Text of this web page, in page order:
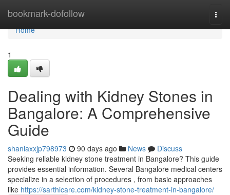
bookmark-dofollow
Home
Home
1
Dealing with Kidney Stones in
Bangalore: A Comprehensive
Guide
shaniaxxjp798973 90 days ago News
Discuss
Seeking reliable kidney stone treatment in Bangalore? This guide
provides essential information. Several Bangalore medical centers
specialize in a selection of procedures , from basic approaches
like https://sarthicare.com/kidney-stone-treatment-in-bangalore/